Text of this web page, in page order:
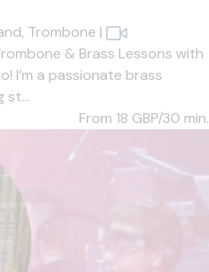
Trombone |
& Brass Lessons with
I’m a passionate brass
st...
From 18 GBP/30 min.